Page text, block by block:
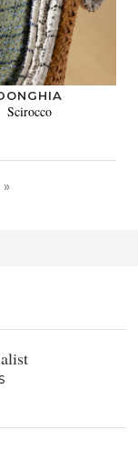
Scirocco